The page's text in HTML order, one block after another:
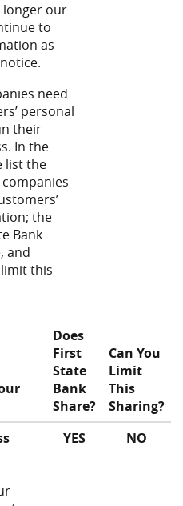
longer our
to
as
need
personal
their
In the
list the
the
Bank
and
this
Does
First
State
Bank
Share?
Can You
Limit
This
Sharing?
YES NO